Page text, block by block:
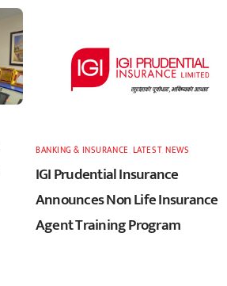
BANKING & INSURANCE LATEST,NEWS
IGI Prudential Insurance
Announces Non Life Insurance
Agent Training Program